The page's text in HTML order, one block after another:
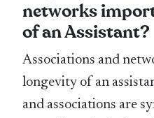
networks
of an Assistant?
Associations and
longevity of an
and associations are